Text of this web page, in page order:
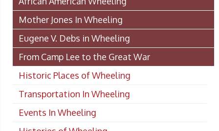
Mother Jones In Wheeling
Eugene V. Debs in Wheeling
From Camp Lee to the Great War
Historic Places of Wheeling
Transportation In Wheeling
Events In Wheeling